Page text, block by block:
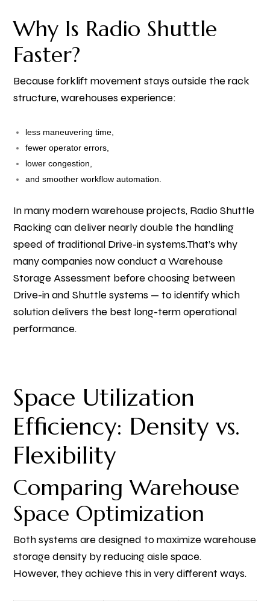
Why Is Radio Shuttle
Faster?
Because forklift movement stays outside the rack
structure, warehouses experience:
less maneuvering time,
fewer operator errors,
lower congestion,
and smoother workflow automation.
In many modern warehouse projects, Radio Shuttle
Racking can deliver nearly double the handling
speed of traditional Drive-in systems.That’s why
many companies now conduct a Warehouse
Storage Assessment before choosing between
Drive-in and Shuttle systems — to identify which
solution delivers the best long-term operational
performance.
Space Utilization
Efficiency: Density vs.
Flexibility
Comparing Warehouse
Space Optimization
Both systems are designed to maximize warehouse
storage density by reducing aisle space.
However, they achieve this in very different ways.